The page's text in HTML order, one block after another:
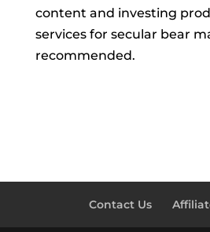
content and investing
services for secular bear
recommended.
Contact Us